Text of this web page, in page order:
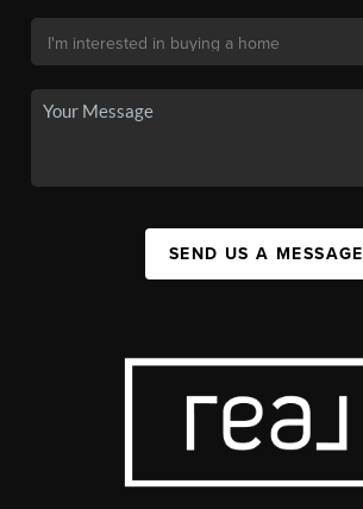
SEND US A MESSAGE